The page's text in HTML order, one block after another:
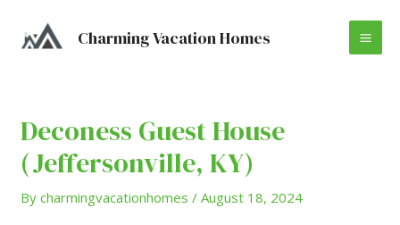
content
Charming Vacation Homes
Deconess Guest House
(Jeffersonville, KY)
Bycharmingvacationhomes/August 18, 2024
navigation